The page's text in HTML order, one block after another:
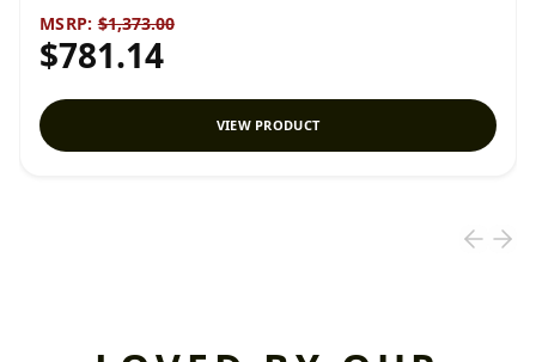
MSRP: $1,373.00
$781.14
VIEW PRODUCT